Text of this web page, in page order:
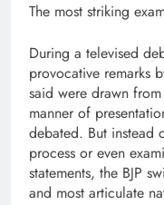
The most striking
During a televised
provocative remarks
said were drawn
manner of
debated. But instead
process or even
statements, the BJP
and most articulate